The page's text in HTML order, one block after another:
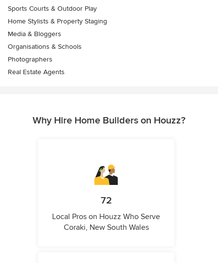
Sports Courts & Outdoor Play
Home Stylists & Property Staging
Media & Bloggers
Organisations & Schools
Photographers
Real Estate Agents
Why Hire Home Builders on Houzz?
72
Local Pros on Houzz Who Serve
Coraki, New South Wales